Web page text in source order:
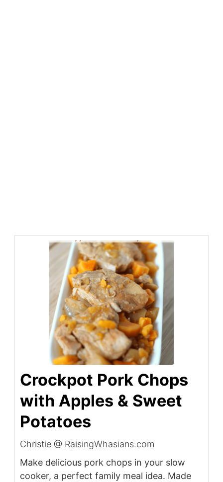
Crockpot Pork Chops
with Apples & Sweet
Potatoes
Christie @ RaisingWhasians.com
Make delicious pork chops in your slow
cooker, a perfect family meal idea. Made